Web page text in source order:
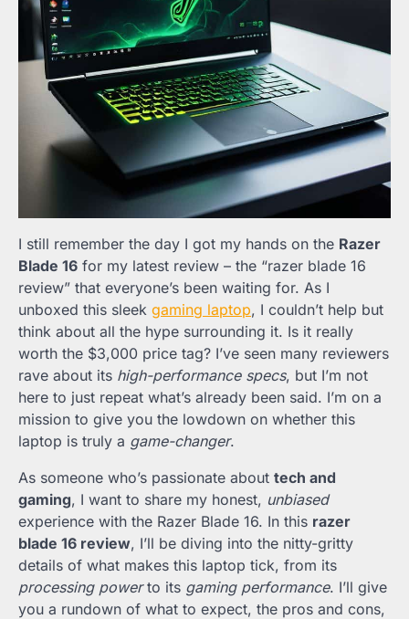
I still remember the day I got my hands on the Razer
Blade 16 for my latest review – the “razer blade 16
review” that everyone’s been waiting for. As I
unboxed this sleek gaming laptop, I couldn’t help but
think about all the hype surrounding it. Is it really
worth the $3,000 price tag? I’ve seen many reviewers
rave about its high-performance specs, but I’m not
here to just repeat what’s already been said. I’m on a
mission to give you the lowdown on whether this
laptop is truly a game-changer.
As someone who’s passionate about tech and
gaming, I want to share my honest, unbiased
experience with the Razer Blade 16. In this razer
blade 16 review, I’ll be diving into the nitty-gritty
details of what makes this laptop tick, from its
processing powerto its gaming performance. I’ll give
you a rundown of what to expect, the pros and cons,